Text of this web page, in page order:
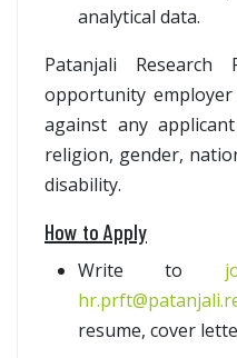
analytical data.
Patanjali
opportunity
against any
religion, gender,
disability.
How to Apply
Write to
resume, cover